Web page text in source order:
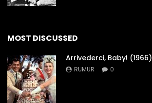
MOST DISCUSSED
Arrivederci, Baby! (1966)
RUMUR 0